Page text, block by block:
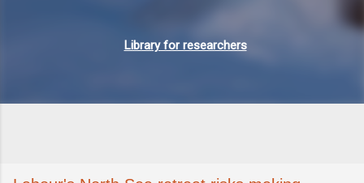
Library for researchers